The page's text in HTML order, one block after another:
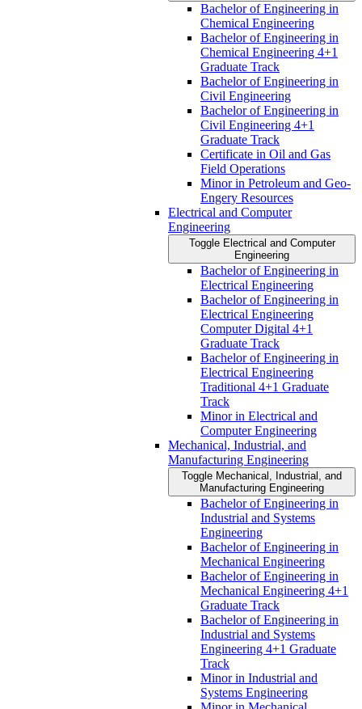
Bachelor of Engineering in
Chemical Engineering
Bachelor of Engineering in
Chemical Engineering 4+1
Graduate Track
Bachelor of Engineering in
Civil Engineering
Bachelor of Engineering in
Civil Engineering 4+1
Graduate Track
Certificate in Oil and Gas
Field Operations
Minor in Petroleum and Geo-​
Engery Resources
Electrical and Computer
Engineering
Toggle Electrical and Computer
Engineering
Bachelor of Engineering in
Electrical Engineering
Bachelor of Engineering in
Electrical Engineering
Computer Digital 4+1
Graduate Track
Bachelor of Engineering in
Electrical Engineering
Traditional 4+1 Graduate
Track
Minor in Electrical and
Computer Engineering
Mechanical, Industrial, and
Manufacturing Engineering
Toggle Mechanical, Industrial, and
Manufacturing Engineering
Bachelor of Engineering in
Industrial and Systems
Engineering
Bachelor of Engineering in
Mechanical Engineering
Bachelor of Engineering in
Mechanical Engineering 4+1
Graduate Track
Bachelor of Engineering in
Industrial and Systems
Engineering 4+1 Graduate
Track
Minor in Industrial and
Systems Engineering